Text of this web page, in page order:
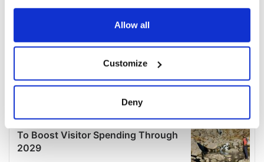
any time from the Cookie Declaration or by clicking on
Collect information about your geographical
location which can be accurate to within several
Find out more about how your personal data is processed
details section.
Allow all
Customize
Deny